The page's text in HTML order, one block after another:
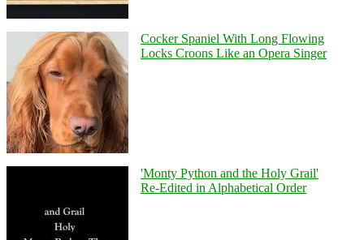
Cocker Spaniel With Long Flowing
Locks Croons Like an Opera Singer
'Monty Python and the Holy Grail'
Re-Edited in Alphabetical Order